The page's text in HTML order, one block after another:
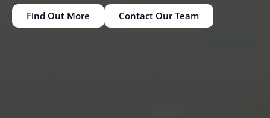
Find Out More Contact Our Team